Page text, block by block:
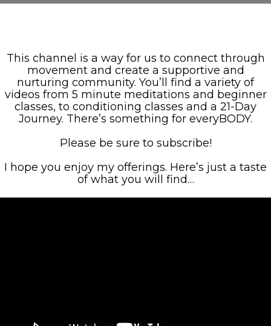
This channel is a way for us to connect through
movement and create a supportive and
nurturing community. You’ll find a variety of
videos from 5 minute meditations and beginner
classes, to conditioning classes and a 21-Day
Journey. There’s something for everyBODY.
Please be sure to subscribe!
I hope you enjoy my offerings. Here’s just a taste
of what you will find…